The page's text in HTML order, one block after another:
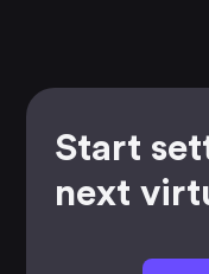
Start
next